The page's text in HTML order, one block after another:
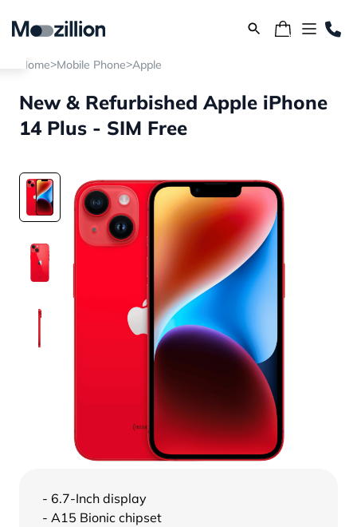
Home>Mobile Phone>Apple
New & Refurbished Apple iPhone
14 Plus - SIM Free
- 6.7-Inch display
- A15 Bionic chipset